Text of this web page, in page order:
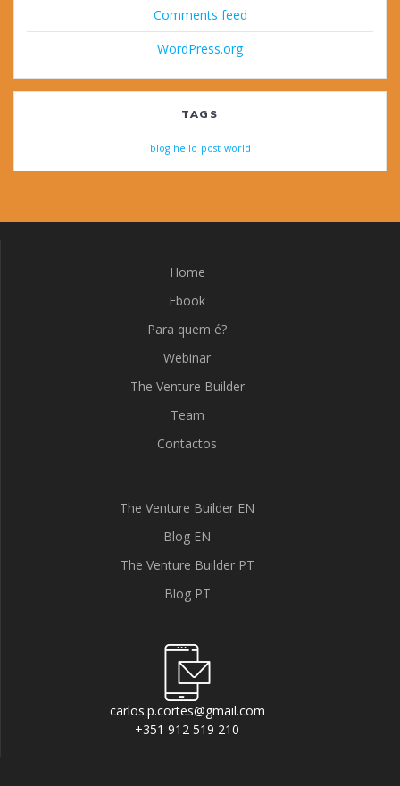
Comments feed
WordPress.org
TAGS
blog hello post world
Home
Ebook
Para quem é?
Webinar
The Venture Builder
Team
Contactos
The Venture Builder EN
Blog EN
The Venture Builder PT
Blog PT
carlos.p.cortes@gmail.com
+351 912 519 210